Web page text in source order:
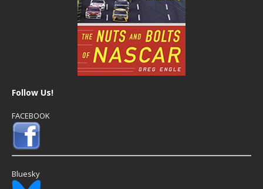
Follow Us!
FACEBOOK
Bluesky